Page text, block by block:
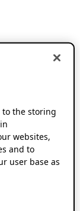
to the storing
websites,
and to
user base as